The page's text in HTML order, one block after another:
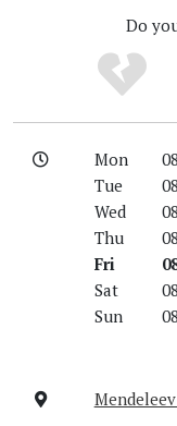
Do
Mon
Tue
Wed
Thu
Fri
Sat
Sun